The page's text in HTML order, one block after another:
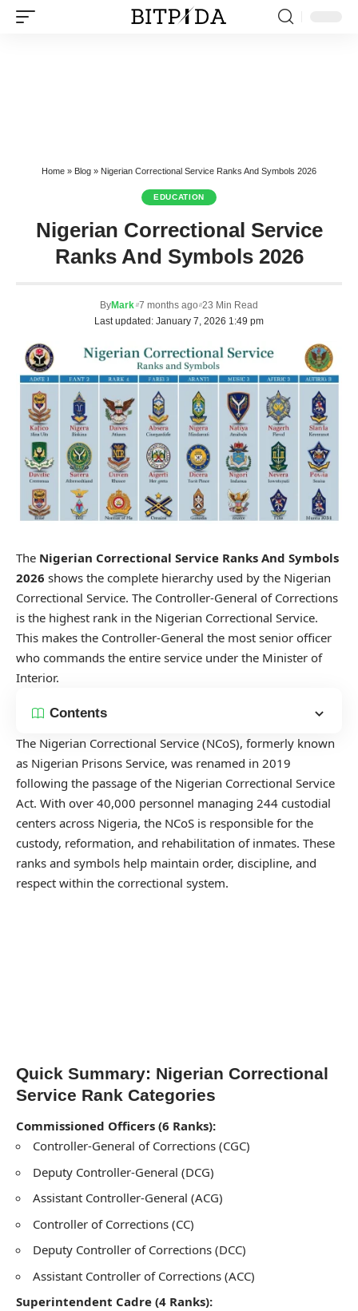
Home » Blog » Nigerian Correctional Service Ranks And Symbols 2026
EDUCATION
Nigerian Correctional Service
Ranks And Symbols 2026
Last updated: January 7, 2026 1:49 pm
ByMark 7 months ago 23 Min Read
The Nigerian Correctional Service Ranks And Symbols
2026 shows the complete hierarchy used by the Nigerian
Correctional Service. The Controller-General of Corrections
is the highest rank in the Nigerian Correctional Service.
This makes the Controller-General the most senior officer
who commands the entire service under the Minister of
Interior.
Contents
The Nigerian Correctional Service (NCoS), formerly known
as Nigerian Prisons Service, was renamed in 2019
following the passage of the Nigerian Correctional Service
Act. With over 40,000 personnel managing 244 custodial
centers across Nigeria, the NCoS is responsible for the
custody, reformation, and rehabilitation of inmates. These
ranks and symbols help maintain order, discipline, and
respect within the correctional system.
Quick Summary: Nigerian Correctional
Service Rank Categories
Commissioned Officers (6 Ranks):
Controller-General of Corrections (CGC)
Deputy Controller-General (DCG)
Assistant Controller-General (ACG)
Controller of Corrections (CC)
Deputy Controller of Corrections (DCC)
Assistant Controller of Corrections (ACC)
Superintendent Cadre (4 Ranks):